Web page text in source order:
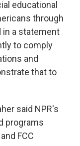
educational
through
in a statement
to comply
and
that to
said NPR's
programs
FCC